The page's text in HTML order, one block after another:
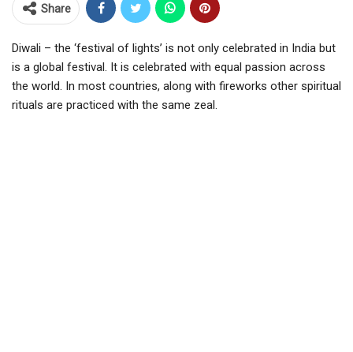
Share
Diwali – the ‘festival of lights’ is not only celebrated in India but
is a global festival. It is celebrated with equal passion across
the world. In most countries, along with fireworks other spiritual
rituals are practiced with the same zeal.